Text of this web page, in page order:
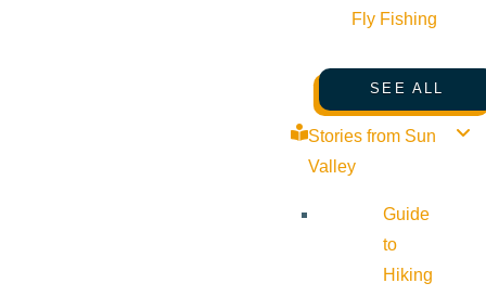
Fly Fishing
SEE ALL
Stories from Sun
Valley
Guide
to
Hiking